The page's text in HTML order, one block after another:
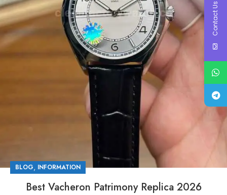
BLOG, INFORMATION
Best Vacheron Patrimony Replica 2026
Contact Us